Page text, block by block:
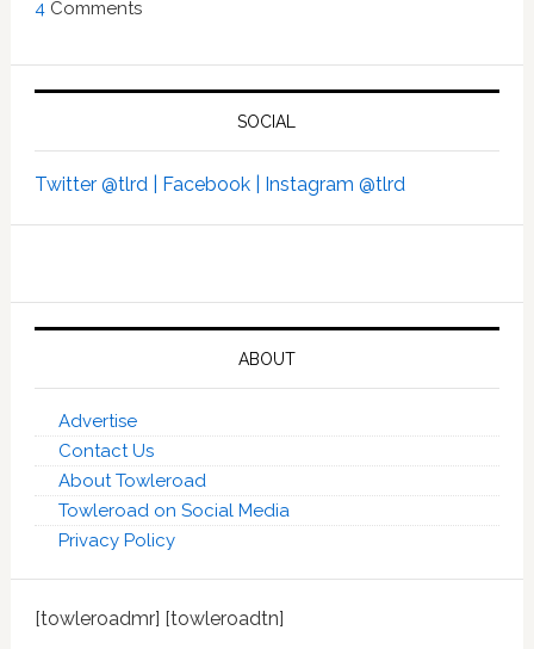
4 Comments
SOCIAL
Twitter @tlrd | Facebook | Instagram @tlrd
ABOUT
Advertise
Contact Us
About Towleroad
Towleroad on Social Media
Privacy Policy
[towleroadmr] [towleroadtn]